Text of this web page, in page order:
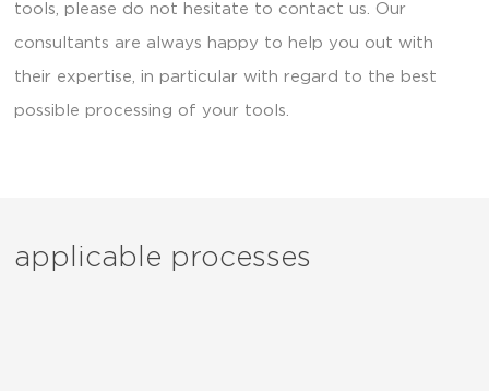
tools, please do not hesitate to contact us. Our
consultants are always happy to help you out with
their expertise, in particular with regard to the best
possible processing of your tools.
applicable processes